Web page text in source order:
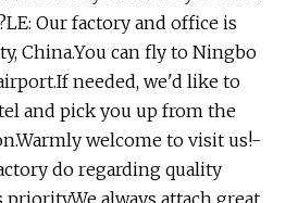
Our factory and office is
China.You can fly to Ningbo
needed, we'd like to
and pick you up from the
welcome to visit us!-
do regarding quality
always attach great